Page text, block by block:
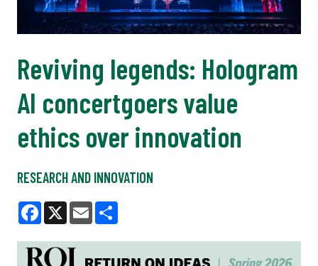
Reviving legends: Hologram
AI concertgoers value
ethics over innovation
RESEARCH AND INNOVATION
Facebook
X Email